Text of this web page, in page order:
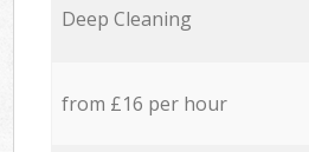
Deep Cleaning
from £16 per hour